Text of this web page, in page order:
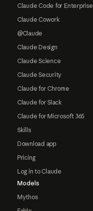
Claude Code for Enterprise
Claude Cowork
@Claude
Claude Design
Claude Science
Claude Security
Claude for Chrome
Claude for Slack
Claude for Microsoft 365
Skills
Download app
Pricing
Log in to Claude
Models
Mythos